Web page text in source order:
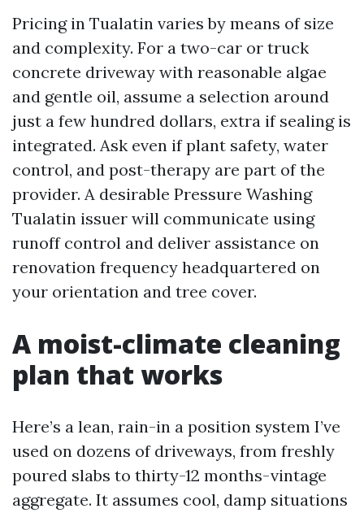
Pricing in Tualatin varies by means of size
and complexity. For a two-car or truck
concrete driveway with reasonable algae
and gentle oil, assume a selection around
just a few hundred dollars, extra if sealing is
integrated. Ask even if plant safety, water
control, and post-therapy are part of the
provider. A desirable Pressure Washing
Tualatin issuer will communicate using
runoff control and deliver assistance on
renovation frequency headquartered on
your orientation and tree cover.
A moist-climate cleaning
plan that works
Here’s a lean, rain-in a position system I’ve
used on dozens of driveways, from freshly
poured slabs to thirty-12 months-vintage
aggregate. It assumes cool, damp situations